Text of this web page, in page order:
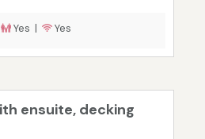
Yes | Yes
ensuite, decking